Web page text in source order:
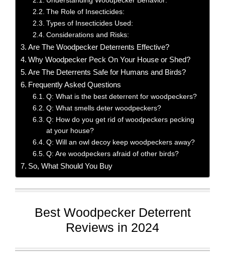
The Role of Insecticides:
Types of Insecticides Used:
Considerations and Risks:
Are The Woodpecker Deterrents Effective?
Why Woodpecker Peck On Your House or Shed?
Are The Deterrents Safe for Humans and Birds?
Frequently Asked Questions
Q: What is the best deterrent for woodpeckers?
Q: What smells deter woodpeckers?
Q: How do you get rid of woodpeckers pecking
at your house?
Q: Will an owl decoy keep woodpeckers away?
Q: Are woodpeckers afraid of other birds?
So, What Should You Buy
Best Woodpecker Deterrent
Reviews in 2024